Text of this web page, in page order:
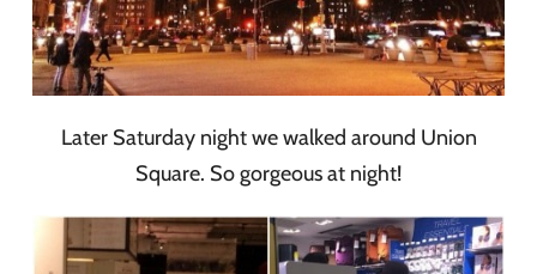
Later Saturday night we walked around Union
Square. So gorgeous at night!